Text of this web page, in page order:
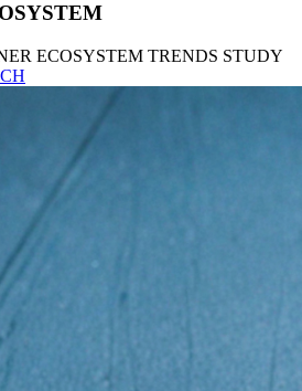
ECOSYSTEM TRENDS STUDY